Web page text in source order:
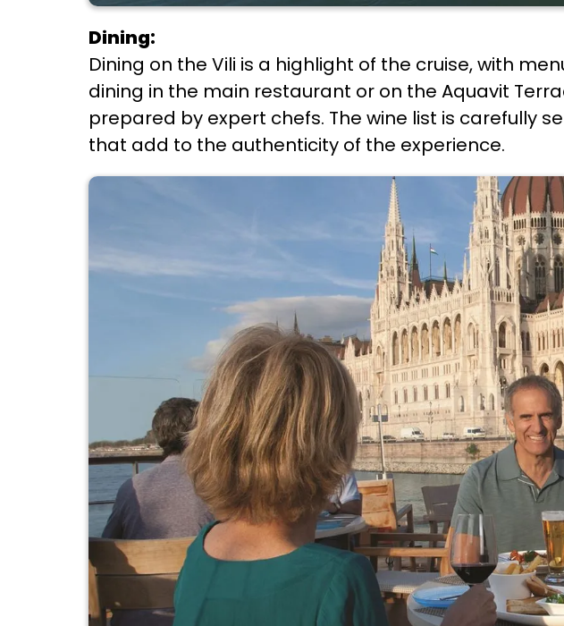
Dining:
Dining on the Vili is a highlight of the cruise, with
dining in the main restaurant or on the Aquavit
prepared by expert chefs. The wine list is carefully
that add to the authenticity of the experience.